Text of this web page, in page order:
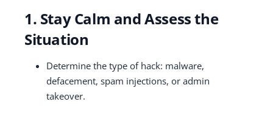
1. Stay Calm and Assess the
Situation
Determine the type of hack: malware,
defacement, spam injections, or admin
takeover.